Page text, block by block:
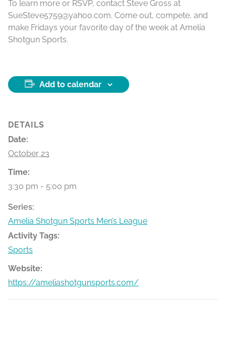
To learn more or RSVP, contact Steve Gross at
SueSteve5759@yahoo.com. Come out, compete, and
make Fridays your favorite day of the week at Amelia
Shotgun Sports.
Add to calendar
DETAILS
Date:
October 23
Time:
3:30 pm - 5:00 pm
Series:
Amelia Shotgun Sports Men’s League
Activity Tags:
Sports
Website:
https://ameliashotgunsports.com/